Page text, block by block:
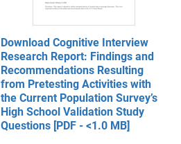
Download Cognitive Interview
Research Report: Findings and
Recommendations Resulting
from Pretesting Activities with
the Current Population Survey’s
High School Validation Study
Questions [PDF - <1.0 MB]